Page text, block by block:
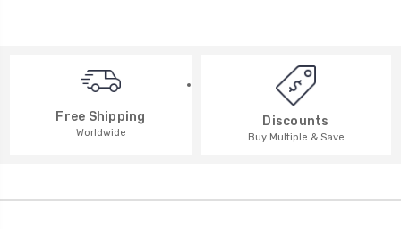
Free Shipping
Worldwide
Discounts
Buy Multiple & Save